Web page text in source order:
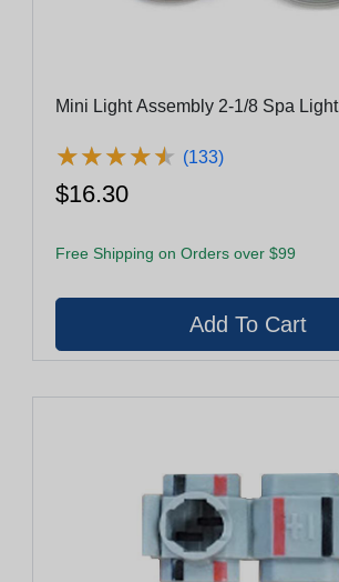
Mini Light Assembly 2-1/8 Spa Light
★★★★★
★★★★★ (133)
$16.30
Free Shipping on Orders over $99